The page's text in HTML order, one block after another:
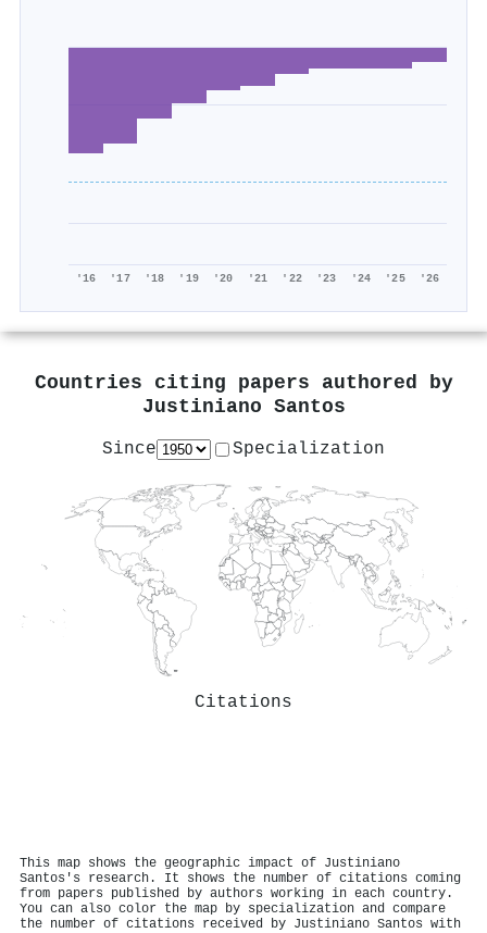
'16 '17 '18 '19 '20 '21 '22 '23 '24 '25 '26
Countries citing papers authored by
Justiniano Santos
Since Specialization
Citations
This map shows the geographic impact of Justiniano
Santos's research. It shows the number of citations coming
from papers published by authors working in each country.
You can also color the map by specialization and compare
the number of citations received by Justiniano Santos with